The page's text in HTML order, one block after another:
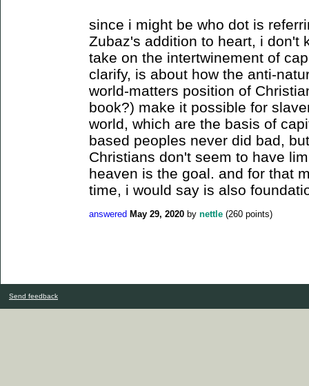
since i might be who dot is
Zubaz's addition to heart, i don't
take on the intertwinement of
clarify, is about how the anti-
world-matters position of
book?) make it possible for
world, which are the basis of
based peoples never did bad,
Christians don't seem to have
heaven is the goal. and for that
time, i would say is also
answered May 29, 2020 by nettle (260 points)
Send feedback